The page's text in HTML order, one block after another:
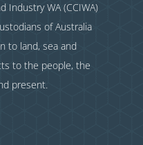
Industry WA (CCIWA)
of Australia
to land, sea and
to the people, the
present.